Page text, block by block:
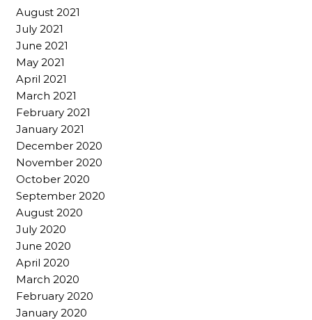
August 2021
July 2021
June 2021
May 2021
April 2021
March 2021
February 2021
January 2021
December 2020
November 2020
October 2020
September 2020
August 2020
July 2020
June 2020
April 2020
March 2020
February 2020
January 2020